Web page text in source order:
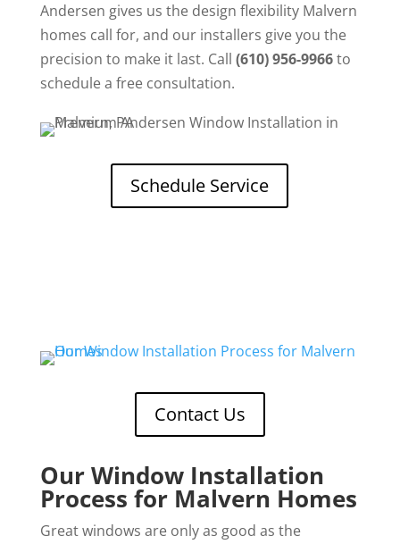
Andersen gives us the design flexibility Malvern
homes call for, and our installers give you the
precision to make it last. Call (610) 956-9966to
schedule a free consultation.
Schedule Service
Contact Us
Our Window Installation
Process for Malvern Homes
Great windows are only as good as the